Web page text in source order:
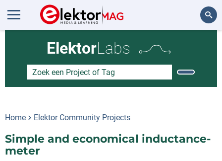
ElektorLabs
Home Elektor Community Projects
Simple and economical inductance-
meter